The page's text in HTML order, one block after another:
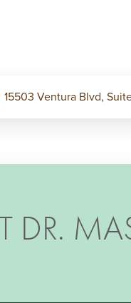
15503 Ventura Blvd,
DR.